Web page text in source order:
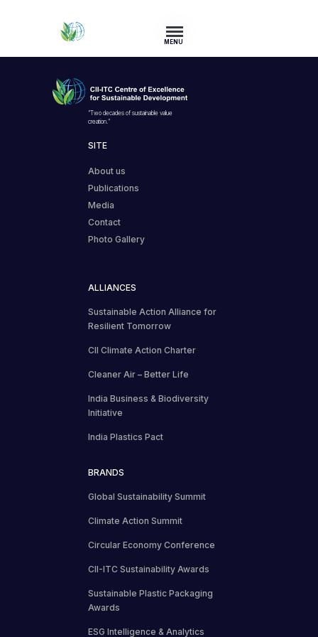
MENU
“Two decades of sustainable value
creation.”
SITE
About us
Publications
Media
Contact
Photo Gallery
ALLIANCES
Sustainable Action Alliance for
Resilient Tomorrow
CII Climate Action Charter
Cleaner Air – Better Life
India Business & Biodiversity
Initiative
India Plastics Pact
BRANDS
Global Sustainability Summit
Climate Action Summit
Circular Economy Conference
CII-ITC Sustainability Awards
Sustainable Plastic Packaging
Awards
ESG Intelligence & Analytics